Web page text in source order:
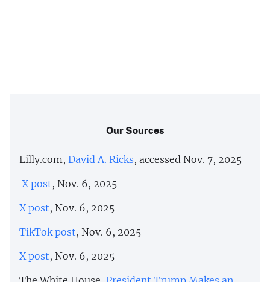
Our Sources
Lilly.com, David A. Ricks, accessed Nov. 7, 2025
X post, Nov. 6, 2025
X post, Nov. 6, 2025
TikTok post, Nov. 6, 2025
X post, Nov. 6, 2025